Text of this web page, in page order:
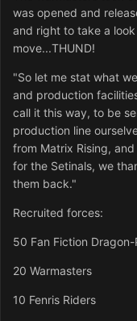
was opened and
and right to take a
move...THUND!
"So let me stat what
and production
call it this way, to be
production line
from Matrix Rising,
for the Setinals, we
them back."
Recruited forces:
50 Fan Fiction
20 Warmasters
10 Fenris Riders